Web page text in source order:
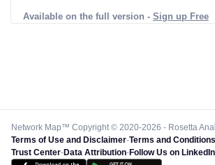
Available on the full version - Sign up Free
Network Map™ Copyright © 2020-2026 - Rosetta
Terms of Use and Disclaimer-Terms and Conditions
Trust Center-Data Attribution-Follow Us on LinkedIn